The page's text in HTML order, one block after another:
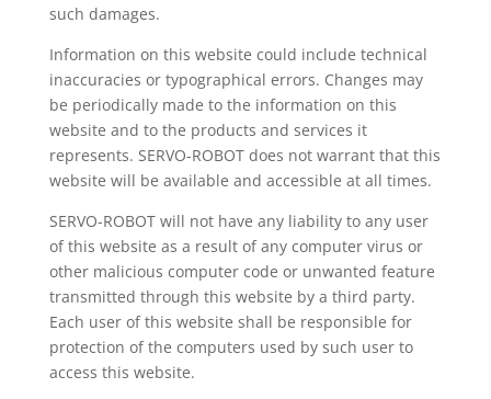
such damages.
Information on this website could include technical
inaccuracies or typographical errors. Changes may
be periodically made to the information on this
website and to the products and services it
represents. SERVO-ROBOT does not warrant that this
website will be available and accessible at all times.
SERVO-ROBOT will not have any liability to any user
of this website as a result of any computer virus or
other malicious computer code or unwanted feature
transmitted through this website by a third party.
Each user of this website shall be responsible for
protection of the computers used by such user to
access this website.